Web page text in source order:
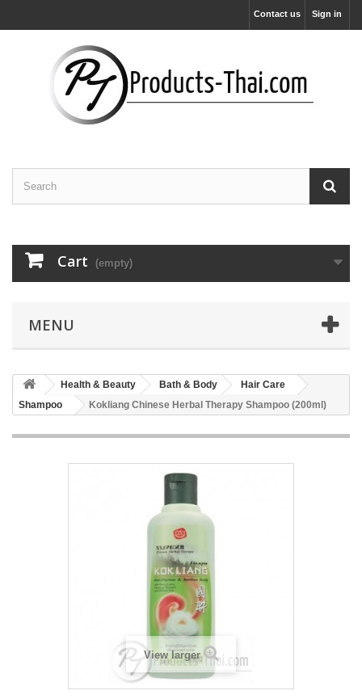
Sign in
Contact us
Cart (empty)
MENU
Health & Beauty Bath & Body
Hair Care
Shampoo
Kokliang Chinese Herbal Therapy Shampoo (200ml)
View larger